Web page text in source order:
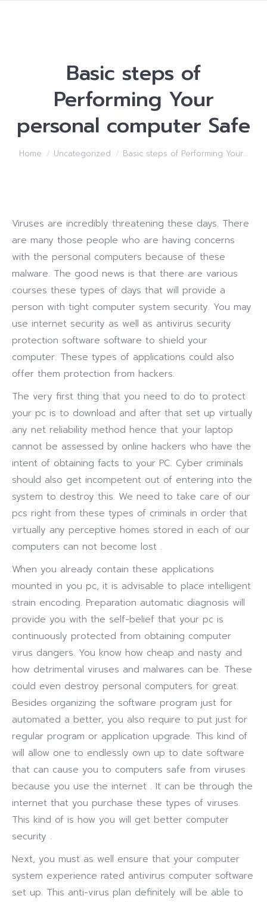
Basic steps of
Performing Your
personal computer Safe
You are here:
Home Uncategorized Basic steps of Performing Your…
Viruses are incredibly threatening these days. There
are many those people who are having concerns
with the personal computers because of these
malware. The good news is that there are various
courses these types of days that will provide a
person with tight computer system security. You may
use internet security as well as antivirus security
protection software software to shield your
computer. These types of applications could also
offer them protection from hackers.
The very first thing that you need to do to protect
your pc is to download and after that set up virtually
any net reliability method hence that your laptop
cannot be assessed by online hackers who have the
intent of obtaining facts to your PC. Cyber criminals
should also get incompetent out of entering into the
system to destroy this. We need to take care of our
pcs right from these types of criminals in order that
virtually any perceptive homes stored in each of our
computers can not become lost .
When you already contain these applications
mounted in you pc, it is advisable to place intelligent
strain encoding. Preparation automatic diagnosis will
provide you with the self-belief that your pc is
continuously protected from obtaining computer
virus dangers. You know how cheap and nasty and
how detrimental viruses and malwares can be. These
could even destroy personal computers for great.
Besides organizing the software program just for
automated a better, you also require to put just for
regular program or application upgrade. This kind of
will allow one to endlessly own up to date software
that can cause you to computers safe from viruses
because you use the internet . It can be through the
internet that you purchase these types of viruses.
This kind of is how you will get better computer
security .
Next, you must as well ensure that your computer
system experience rated antivirus computer software
set up. This anti-virus plan definitely will be able to